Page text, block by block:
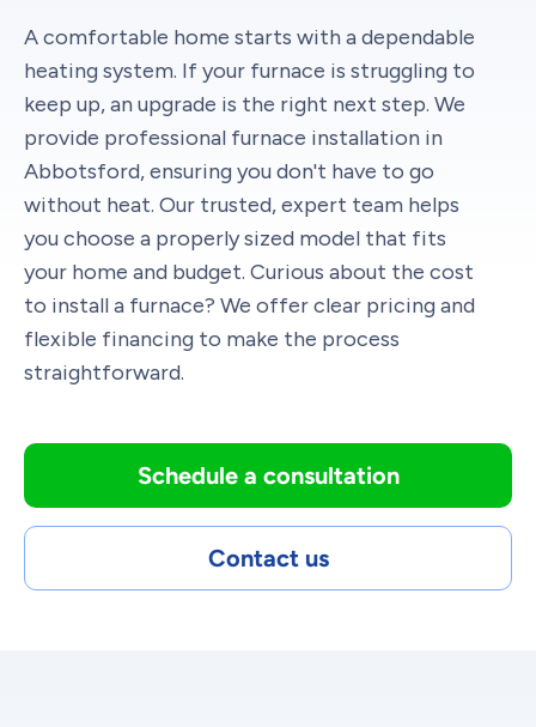
A comfortable home starts with a dependable
heating system. If your furnace is struggling to
keep up, an upgrade is the right next step. We
provide professional furnace installation in
Abbotsford, ensuring you don't have to go
without heat. Our trusted, expert team helps
you choose a properly sized model that fits
your home and budget. Curious about the cost
to install a furnace? We offer clear pricing and
flexible financing to make the process
straightforward.
Schedule a consultation
Contact us